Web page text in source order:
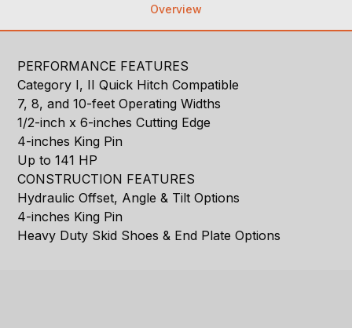
Overview
PERFORMANCE FEATURES
Category I, II Quick Hitch Compatible
7, 8, and 10-feet Operating Widths
1/2-inch x 6-inches Cutting Edge
4-inches King Pin
Up to 141 HP
CONSTRUCTION FEATURES
Hydraulic Offset, Angle & Tilt Options
4-inches King Pin
Heavy Duty Skid Shoes & End Plate Options